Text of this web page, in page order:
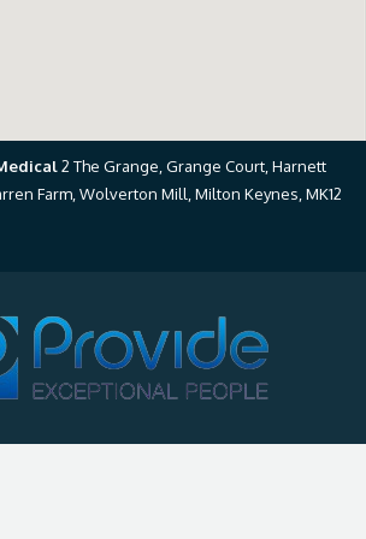
2 The Grange, Grange Court, Harnett
Farm, Wolverton Mill, Milton Keynes, MK12